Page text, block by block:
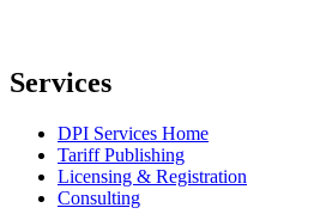
Services
DPI Services Home
Tariff Publishing
Licensing & Registration
Consulting